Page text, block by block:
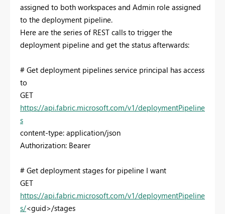
assigned to both workspaces and Admin role assigned
to the deployment pipeline.
Here are the series of REST calls to trigger the
deployment pipeline and get the status afterwards:
# Get deployment pipelines service principal has access
to
GET
https://api.fabric.microsoft.com/v1/deploymentPipeline
s
content-type: application/json
Authorization: Bearer
# Get deployment stages for pipeline I want
GET
https://api.fabric.microsoft.com/v1/deploymentPipeline
s/<guid>/stages